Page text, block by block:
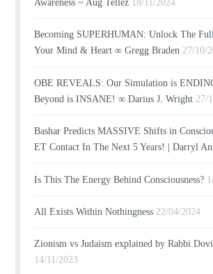
Awareness ~ Aug Tellez 18/11/2024
Becoming SUPERHUMAN: Unlock The
Your Mind & Heart ∞ Gregg Braden 27/10/
OBE REVEALS: Our Simulation is
Beyond is INSANE! ∞ Darius J. Wright 27/
Bashar Predicts MASSIVE Shifts in
ET Contact In The Next 5 Years! | Darryl
Is This The Energy Behind Consciousness?
All Exists Within Nothingness 22/04/2024
Zionism vs Judaism explained by Rabbi
14/11/2023